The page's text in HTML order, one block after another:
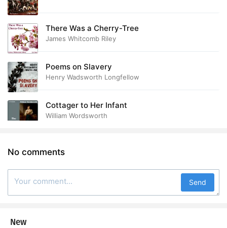
There Was a Cherry-Tree
James Whitcomb Riley
Poems on Slavery
Henry Wadsworth Longfellow
Cottager to Her Infant
William Wordsworth
No comments
Send
New